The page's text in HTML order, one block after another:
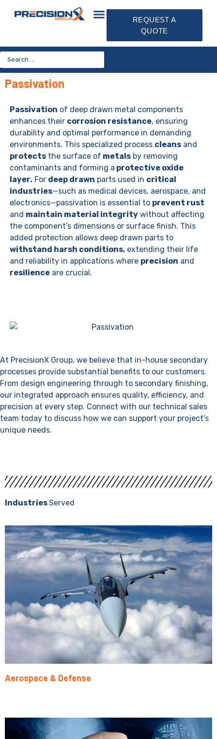
REQUEST A
QUOTE
Passivation
Passivation of deep drawn metal components
enhances their corrosion resistance, ensuring
durability and optimal performance in demanding
environments. This specialized process cleans and
protects the surface of metals by removing
contaminants and forming a protective oxide
layer. For deep drawn parts used in critical
industries—such as medical devices, aerospace, and
electronics—passivation is essential to prevent rust
and maintain material integrity without affecting
the component’s dimensions or surface finish. This
added protection allows deep drawn parts to
withstand harsh conditions, extending their life
and reliability in applications where precision and
resilience are crucial.
At PrecisionX Group, we believe that in-house secondary
processes provide substantial benefits to our customers.
From design engineering through to secondary finishing,
our integrated approach ensures quality, efficiency, and
precision at every step. Connect with our technical sales
team today to discuss how we can support your project’s
unique needs.
IndustriesServed
Aerospace & Defense